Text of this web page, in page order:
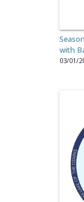
with
03/01/